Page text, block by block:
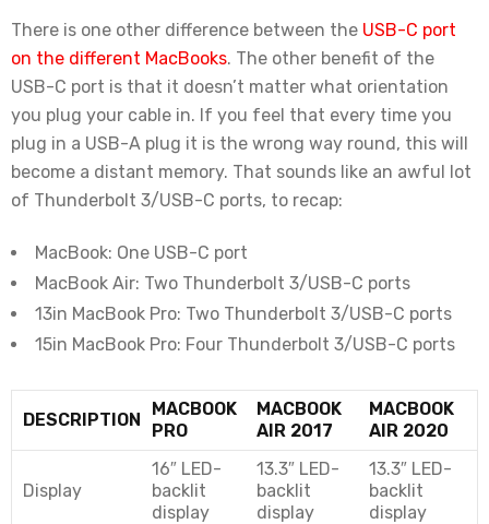
There is one other difference between the USB-C port
on the different MacBooks. The other benefit of the
USB-C port is that it doesn’t matter what orientation
you plug your cable in. If you feel that every time you
plug in a USB-A plug it is the wrong way round, this will
become a distant memory. That sounds like an awful lot
of Thunderbolt 3/USB-C ports, to recap:
MacBook: One USB-C port
MacBook Air: Two Thunderbolt 3/USB-C ports
13in MacBook Pro: Two Thunderbolt 3/USB-C ports
15in MacBook Pro: Four Thunderbolt 3/USB-C ports
DESCRIPTION
MACBOOK
PRO
MACBOOK
AIR 2017
MACBOOK
AIR 2020
Display
16″ LED-
backlit
display
13.3″ LED-
backlit
display
13.3″ LED-
backlit
display